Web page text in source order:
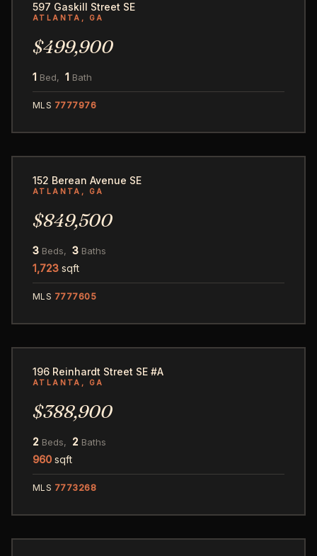
597 Gaskill Street SE
ATLANTA, GA
$499,900
1 Bed, 1 Bath
MLS 7777976
152 Berean Avenue SE
ATLANTA, GA
$849,500
3 Beds, 3 Baths
1,723 sqft
MLS 7777605
196 Reinhardt Street SE #A
ATLANTA, GA
$388,900
2 Beds, 2 Baths
960 sqft
MLS 7773268